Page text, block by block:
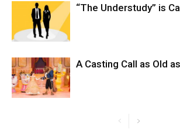
“The Understudy” is
A Casting Call as Old